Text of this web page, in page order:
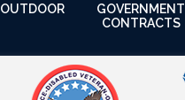
OUTDOOR
GOVERNMENT
CONTRACTS